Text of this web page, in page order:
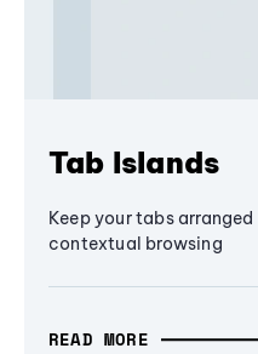
Tab Islands
Keep your tabs
contextual browsing
READ MORE